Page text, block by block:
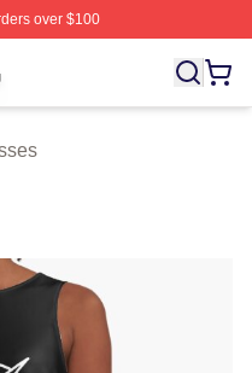
over $100
V I X X Merch Store